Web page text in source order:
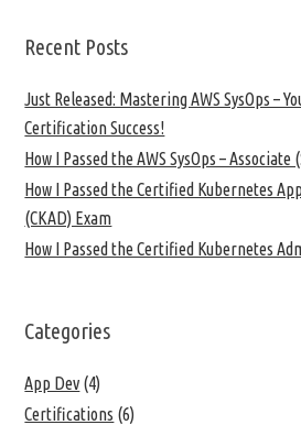
Recent Posts
Just Released: Mastering AWS SysOps –
Certification Success!
How I Passed the AWS SysOps – Associate
How I Passed the Certified Kubernetes
(CKAD) Exam
How I Passed the Certified Kubernetes
Categories
App Dev (4)
Certifications (6)